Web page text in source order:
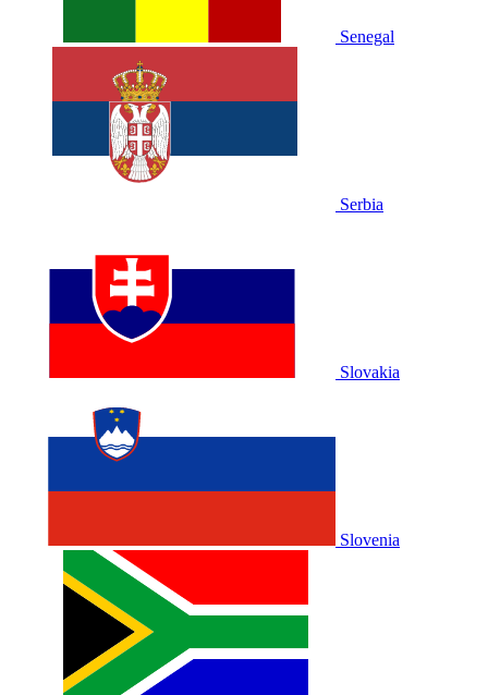
Senegal
Serbia
Slovakia
Slovenia